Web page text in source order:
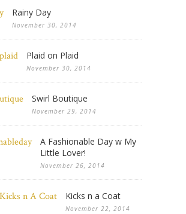
Rainy Day
November 30, 2014
Plaid on Plaid
November 30, 2014
Swirl Boutique
November 29, 2014
A Fashionable Day w My
Little Lover!
November 26, 2014
Kicks n a Coat
November 22, 2014